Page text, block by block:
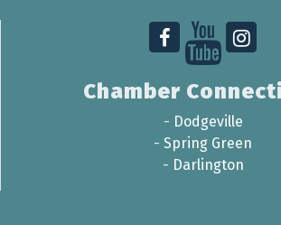
Chamber
- Dodgeville
- Spring Green
- Darlington